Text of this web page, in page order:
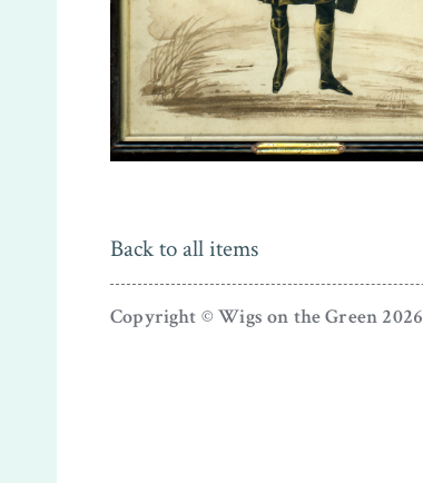
Back to all items
Copyright © Wigs on the Green 2026